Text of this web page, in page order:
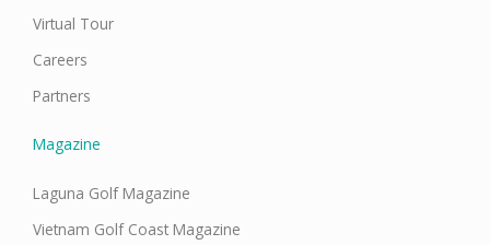
Virtual Tour
Careers
Partners
Magazine
Laguna Golf Magazine
Vietnam Golf Coast Magazine